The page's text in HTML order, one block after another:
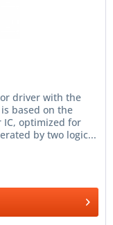
driver with the
based on the
IC, optimized for
by two logic...